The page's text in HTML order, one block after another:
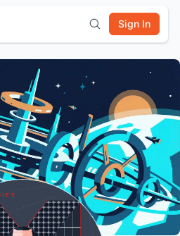
Sign In